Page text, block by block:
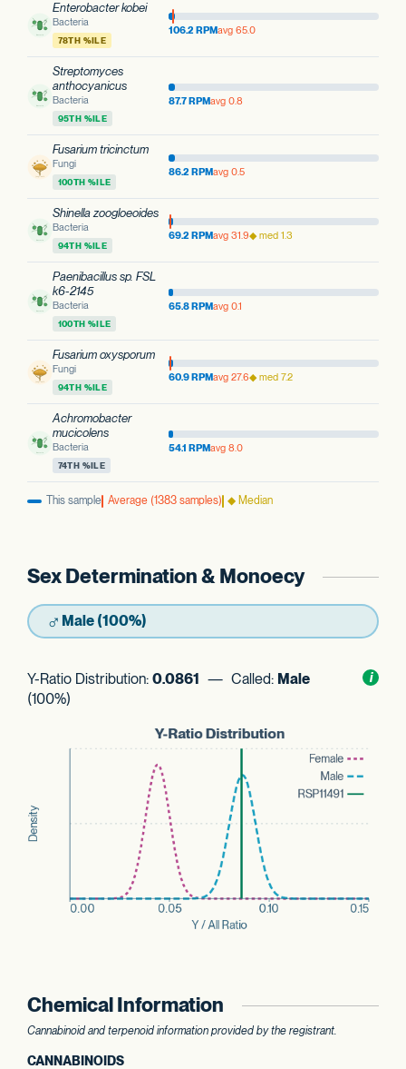
Enterobacter kobei
Bacteria
78TH %ILE
106.2 RPMavg 65.0
Streptomyces
anthocyanicus
Bacteria
95TH %ILE
87.7 RPMavg 0.8
Fusarium tricinctum
Fungi
100TH %ILE
86.2 RPMavg 0.5
Shinella zoogloeoides
Bacteria
94TH %ILE
69.2 RPMavg 31.9◆ med 1.3
Paenibacillus sp. FSL
k6-2145
Bacteria
100TH %ILE
65.8 RPMavg 0.1
Fusarium oxysporum
Fungi
94TH %ILE
60.9 RPMavg 27.6◆ med 7.2
Achromobacter
mucicolens
Bacteria
74TH %ILE
54.1 RPMavg 8.0
This sample Average (1383 samples) ◆ Median
Sex Determination & Monoecy
♂ Male (100%)
i
Y-Ratio Distribution: 0.0861 — Called: Male
(100%)
Chemical Information
Cannabinoid and terpenoid information provided by the registrant.
CANNABINOIDS